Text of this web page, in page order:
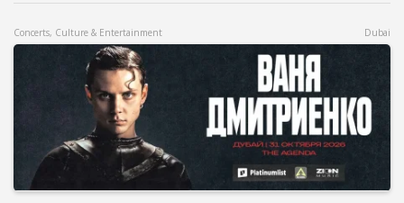
Concerts, Culture & Entertainment Dubai